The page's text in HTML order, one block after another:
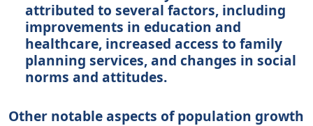
attributed to several factors, including
improvements in education and
healthcare, increased access to family
planning services, and changes in social
norms and attitudes.
Other notable aspects of population growth